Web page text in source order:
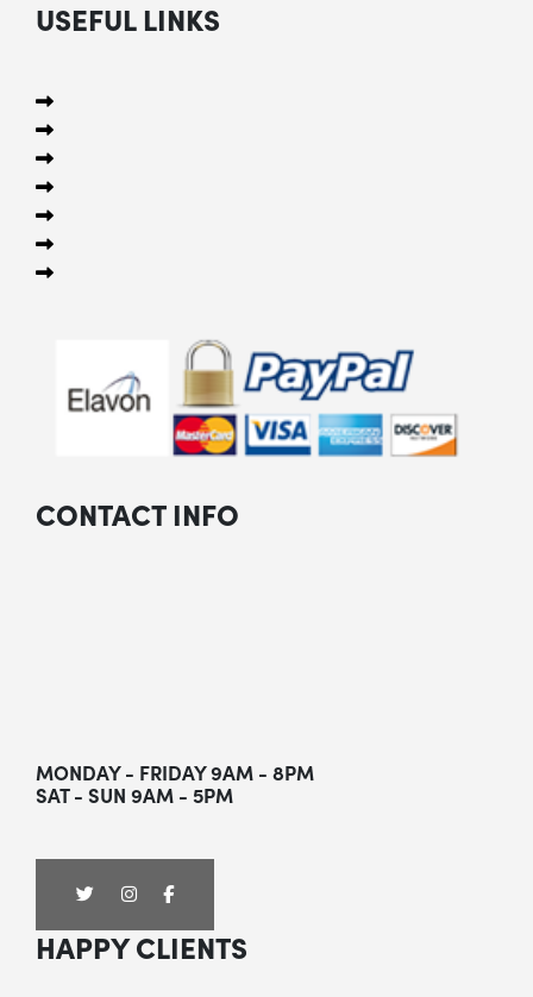
USEFUL LINKS
CONTACT INFO
MONDAY - FRIDAY 9AM - 8PM
SAT - SUN 9AM - 5PM
HAPPY CLIENTS